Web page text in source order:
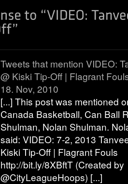
Tweets that mention VIDEO:
@ Kiski Tip-Off | Flagrant
18. Nov, 2010
[...] This post was mentioned
Canada Basketball, Can Ball
Shulman, Nolan Shulman.
said: VIDEO: 7-2, 2013
Kiski Tip-Off | Flagrant Fouls
http://bit.ly/8XBftT (Created by
@CityLeagueHoops) [...]